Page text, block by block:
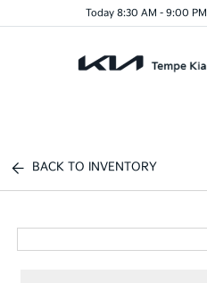
Today 8:30 AM - 9:00 PM
BACK TO INVENTORY